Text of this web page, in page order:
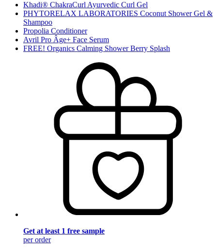
Khadi® ChakraCurl Ayurvedic Curl Gel
PHYTORELAX LABORATORIES Coconut Shower Gel &
Shampoo
Propolia Conditioner
Avril Pro Âge+ Face Serum
FREE! Organics Calming Shower Berry Splash
Get at least 1 free sample
per order